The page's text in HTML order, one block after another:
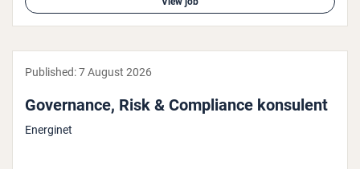
Published:7 August 2026
Governance, Risk & Com­pli­ance konsulent
Energinet